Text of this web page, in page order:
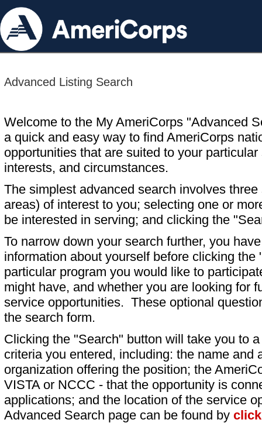
Advanced Listing Search
Welcome to the My AmeriCorps "Advanced
a quick and easy way to find AmeriCorps
opportunities that are suited to your particular
interests, and circumstances.
The simplest advanced search involves
areas) of interest to you; selecting one or
be interested in serving; and clicking the
To narrow down your search further, you
information about yourself before clicking
particular program you would like to
might have, and whether you are looking for
service opportunities. These optional
the search form.
Clicking the "Search" button will take you to
criteria you entered, including: the name and
organization offering the position; the
VISTA or NCCC - that the opportunity is
applications; and the location of the service
Advanced Search page can be found by